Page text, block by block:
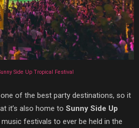
Side Up Tropical Festival
one of the best party destinations, so it
it’s also home to Sunny Side Up
festivals to ever be held in the